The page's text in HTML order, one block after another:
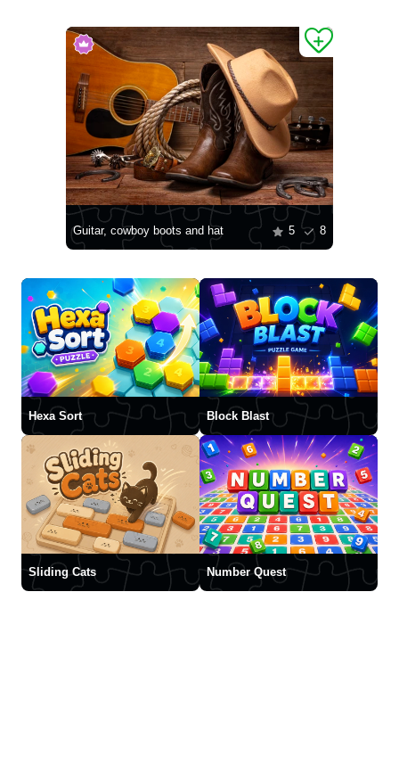
Guitar, cowboy boots and hat 5 8
Hexa Sort Block Blast
Sliding Cats Number Quest